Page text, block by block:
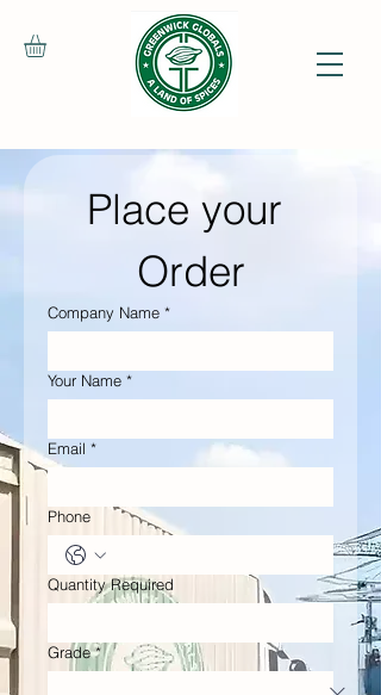
Place your
Order
Company Name *
Your Name *
Email *
Phone
Quantity Required
Grade *